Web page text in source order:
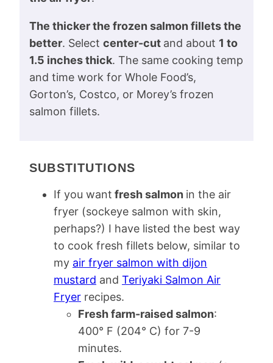
The thicker the frozen salmon fillets the
better. Select center-cut and about 1 to
1.5 inches thick. The same cooking temp
and time work for Whole Food’s,
Gorton’s, Costco, or Morey’s frozen
salmon fillets.
SUBSTITUTIONS
If you want fresh salmon in the air
fryer (sockeye salmon with skin,
perhaps?) I have listed the best way
to cook fresh fillets below, similar to
my air fryer salmon with dijon
mustard and Teriyaki Salmon Air
Fryer recipes.
Fresh farm-raised salmon:
400° F (204° C) for 7-9
minutes.